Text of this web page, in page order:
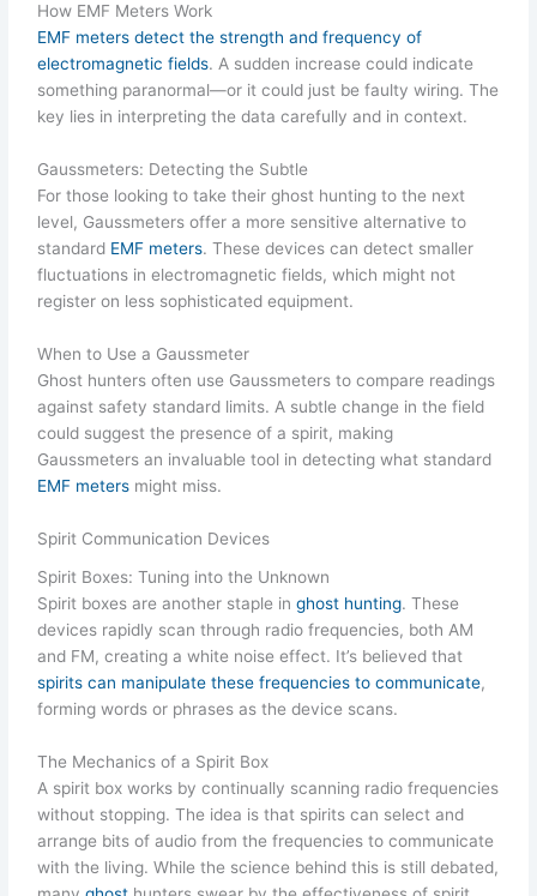
How EMF Meters Work
EMF meters detect the strength and frequency of
electromagnetic fields. A sudden increase could indicate
something paranormal—or it could just be faulty wiring. The
key lies in interpreting the data carefully and in context.
Gaussmeters: Detecting the Subtle
For those looking to take their ghost hunting to the next
level, Gaussmeters offer a more sensitive alternative to
standard EMF meters. These devices can detect smaller
fluctuations in electromagnetic fields, which might not
register on less sophisticated equipment.
When to Use a Gaussmeter
Ghost hunters often use Gaussmeters to compare readings
against safety standard limits. A subtle change in the field
could suggest the presence of a spirit, making
Gaussmeters an invaluable tool in detecting what standard
EMF meters might miss.
Spirit Communication Devices
Spirit Boxes: Tuning into the Unknown
Spirit boxes are another staple inghost hunting. These
devices rapidly scan through radio frequencies, both AM
and FM, creating a white noise effect. It’s believed that
spirits can manipulate these frequencies to communicate,
forming words or phrases as the device scans.
The Mechanics of a Spirit Box
A spirit box works by continually scanning radio frequencies
without stopping. The idea is that spirits can select and
arrange bits of audio from the frequencies to communicate
with the living. While the science behind this is still debated,